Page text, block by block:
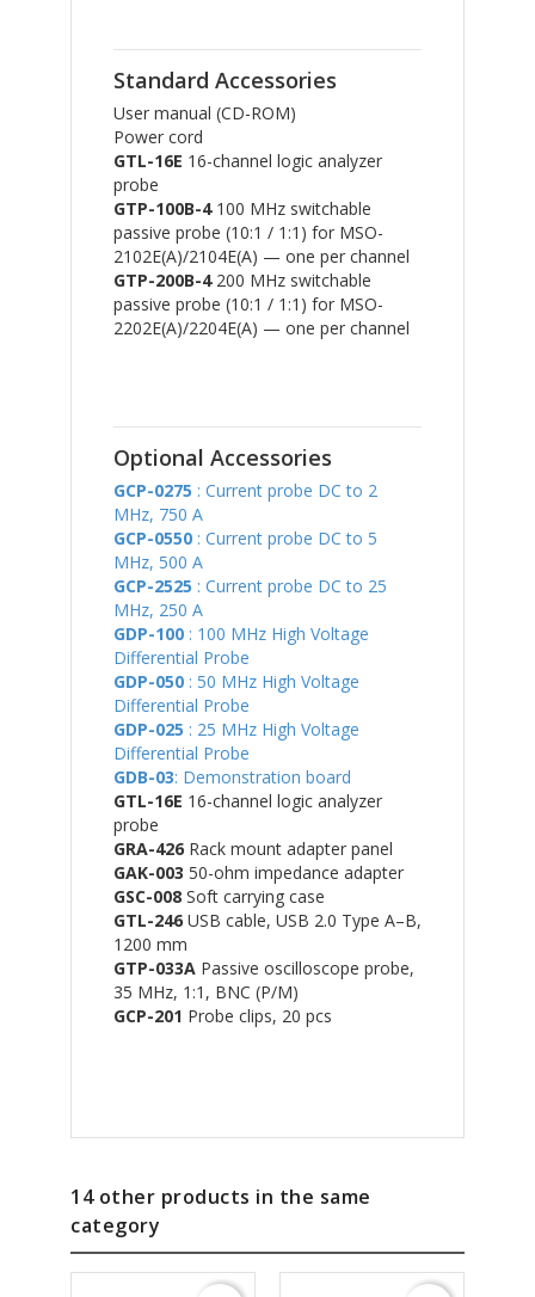
Standard Accessories
User manual (CD-ROM)
Power cord
GTL-16E 16-channel logic analyzer
probe
GTP-100B-4100 MHz switchable
passive probe (10:1 / 1:1) for MSO-
2102E(A)/2104E(A) — one per channel
GTP-200B-4200 MHz switchable
passive probe (10:1 / 1:1) for MSO-
2202E(A)/2204E(A) — one per channel
Optional Accessories
GCP-0275 : Current probe DC to 2
MHz, 750 A
GCP-0550 : Current probe DC to 5
MHz, 500 A
GCP-2525 : Current probe DC to 25
MHz, 250 A
GDP-100 : 100 MHz High Voltage
Differential Probe
GDP-050 : 50 MHz High Voltage
Differential Probe
GDP-025 : 25 MHz High Voltage
Differential Probe
GDB-03: Demonstration board
GTL-16E 16-channel logic analyzer
probe
GRA-426 Rack mount adapter panel
GAK-003 50-ohm impedance adapter
GSC-008 Soft carrying case
GTL-246 USB cable, USB 2.0 Type A–B,
1200 mm
GTP-033A Passive oscilloscope probe,
35 MHz, 1:1, BNC (P/M)
GCP-201 Probe clips, 20 pcs
14 other products in the same
category